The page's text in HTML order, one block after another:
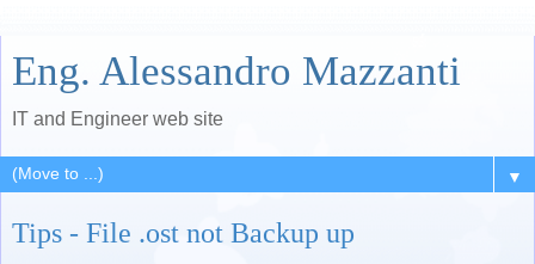
Eng. Alessandro Mazzanti
IT and Engineer web site
▼
Tips - File .ost not Backup up